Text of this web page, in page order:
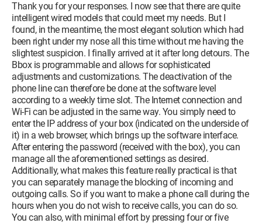
Thank you for your responses. I now see that there are quite
intelligent wired models that could meet my needs. But I
found, in the meantime, the most elegant solution which had
been right under my nose all this time without me having the
slightest suspicion. I finally arrived at it after long detours. The
Bbox is programmable and allows for sophisticated
adjustments and customizations. The deactivation of the
phone line can therefore be done at the software level
according to a weekly time slot. The Internet connection and
Wi-Fi can be adjusted in the same way. You simply need to
enter the IP address of your box (indicated on the underside of
it) in a web browser, which brings up the software interface.
After entering the password (received with the box), you can
manage all the aforementioned settings as desired.
Additionally, what makes this feature really practical is that
you can separately manage the blocking of incoming and
outgoing calls. So if you want to make a phone call during the
hours when you do not wish to receive calls, you can do so.
You can also, with minimal effort by pressing four or five